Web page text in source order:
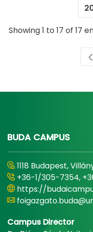
Showing 1 to 17 of 17
BUDA CAMPUS
1118 Budapest,
+36-1/305-7354,
https://
Campus Director